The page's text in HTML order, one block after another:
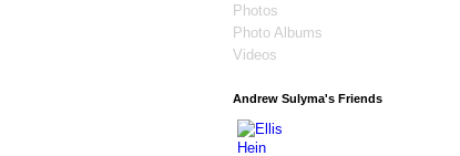
Photos
Photo Albums
Videos
Andrew Sulyma's Friends